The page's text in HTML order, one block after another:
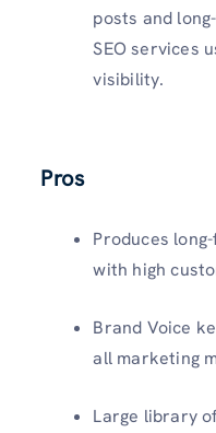
posts and
SEO services
visibility.
Pros
Produces
with high
Brand Voice
all marketing
Large library